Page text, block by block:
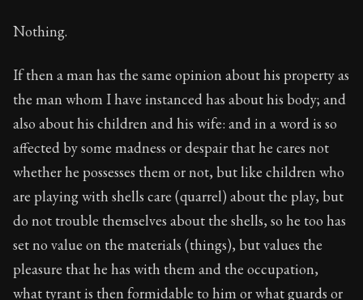
Nothing.
If then a man has the same opinion about his property as
the man whom I have instanced has about his body; and
also about his children and his wife: and in a word is so
affected by some madness or despair that he cares not
whether he possesses them or not, but like children who
are playing with shells care (quarrel) about the play, but
do not trouble themselves about the shells, so he too has
set no value on the materials (things), but values the
pleasure that he has with them and the occupation,
what tyrant is then formidable to him or what guards or